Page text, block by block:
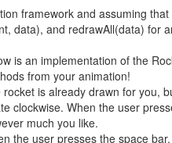
framework and assuming
data), and redrawAll(data) for
is an implementation of the
from your animation!
rocket is already drawn for you,
clockwise. When the user
much you like.
the user presses the space